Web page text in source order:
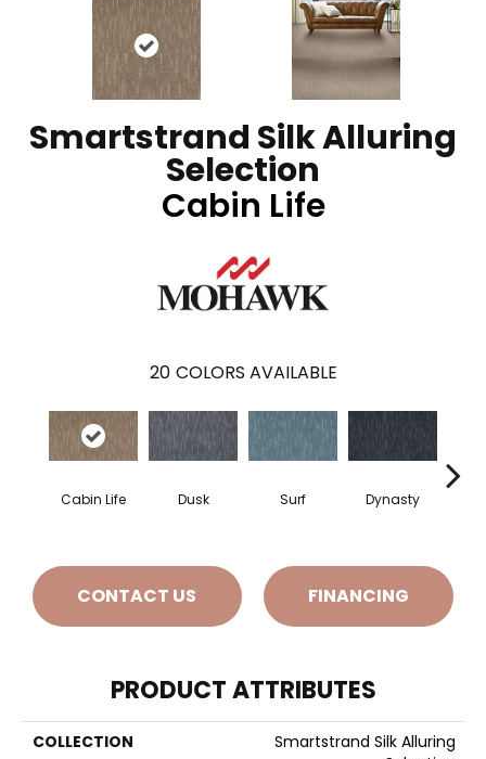
Smartstrand Silk Alluring
Selection
Cabin Life
20 COLORS AVAILABLE
Cabin Life Dusk Surf Dynasty
CONTACT US FINANCING
PRODUCT ATTRIBUTES
COLLECTION
Smartstrand Silk Alluring